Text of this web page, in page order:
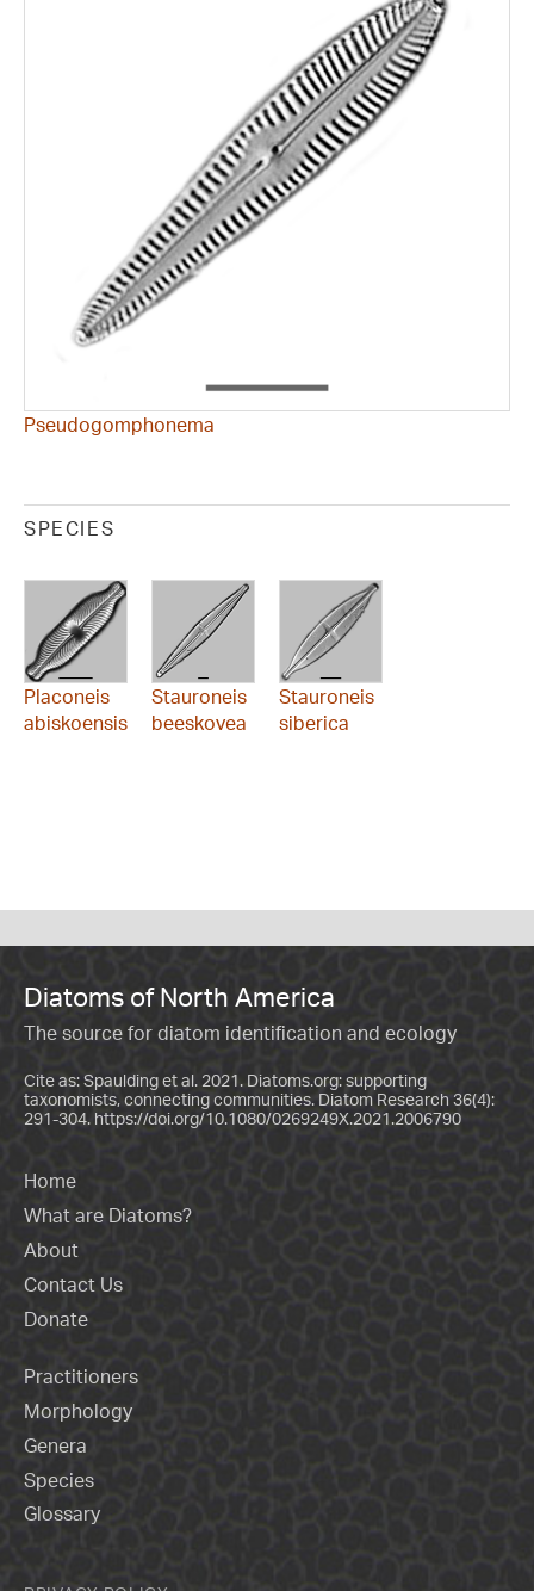
Pseudogomphonema
SPECIES
Placoneis
abiskoensis
Stauroneis
beeskovea
Stauroneis
siberica
Diatoms of North America
The source for diatom identification and ecology
Cite as: Spaulding et al. 2021. Diatoms.org: supporting
taxonomists, connecting communities. Diatom Research 36(4):
291-304. https://doi.org/10.1080/0269249X.2021.2006790
Home
What are Diatoms?
About
Contact Us
Donate
Practitioners
Morphology
Genera
Species
Glossary